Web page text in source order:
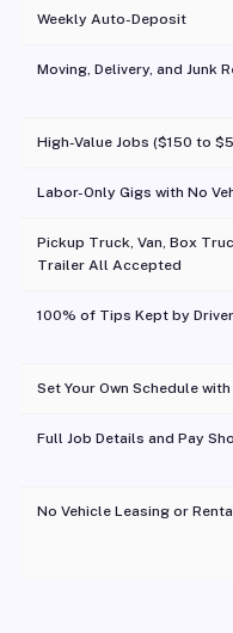
Weekly Auto-Deposit
Moving, Delivery, and Junk
High-Value Jobs ($150 to
Labor-Only Gigs with No
Pickup Truck, Van, Box
Trailer All Accepted
100% of Tips Kept by Driver
Set Your Own Schedule
Full Job Details and Pay
No Vehicle Leasing or